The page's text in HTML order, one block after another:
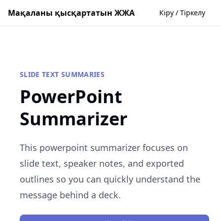
Мақаланы қысқартатын ЖЖА Кіру / Тіркелу
SLIDE TEXT SUMMARIES
PowerPoint
Summarizer
This powerpoint summarizer focuses on
slide text, speaker notes, and exported
outlines so you can quickly understand the
message behind a deck.